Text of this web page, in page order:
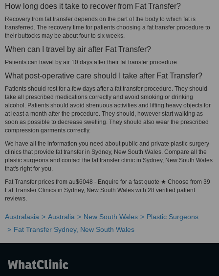
How long does it take to recover from Fat Transfer?
Recovery from fat transfer depends on the part of the body to which fat is
transferred. The recovery time for patients choosing a fat transfer procedure to
their buttocks may be about four to six weeks.
When can I travel by air after Fat Transfer?
Patients can travel by air 10 days after their fat transfer procedure.
What post-operative care should I take after Fat Transfer?
Patients should rest for a few days after a fat transfer procedure. They should
take all prescribed medications correctly and avoid smoking or drinking
alcohol. Patients should avoid strenuous activities and lifting heavy objects for
at least a month after the procedure. They should, however start walking as
soon as possible to decrease swelling. They should also wear the prescribed
compression garments correctly.
We have all the information you need about public and private plastic surgery
clinics that provide fat transfer in Sydney, New South Wales. Compare all the
plastic surgeons and contact the fat transfer clinic in Sydney, New South Wales
that's right for you.
Fat Transfer prices from au$6048 - Enquire for a fast quote ★ Choose from 39
Fat Transfer Clinics in Sydney, New South Wales with 28 verified patient
reviews.
Australasia Australia New South Wales
Plastic Surgeons
Fat Transfer Sydney, New South Wales